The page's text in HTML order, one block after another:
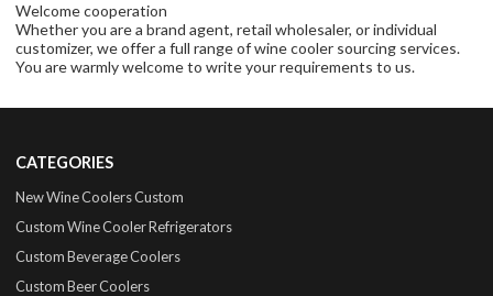
Welcome cooperation
Whether you are a brand agent, retail wholesaler, or individual
customizer, we offer a full range of wine cooler sourcing services.
You are warmly welcome to write your requirements to us.
CATEGORIES
New Wine Coolers Custom
Custom Wine Cooler Refrigerators
Custom Beverage Coolers
Custom Beer Coolers